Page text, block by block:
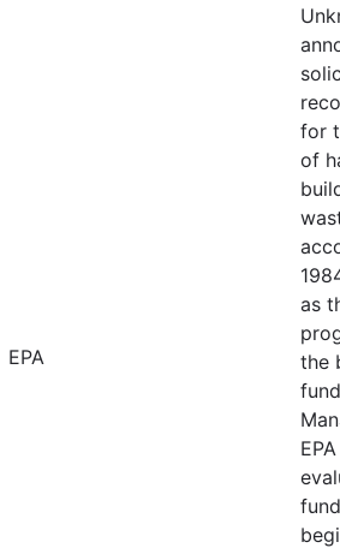
EPA
for
of
as
the